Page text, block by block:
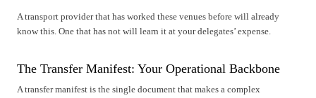
A transport provider that has worked these venues before will already
know this. One that has not will learn it at your delegates’ expense.
The Transfer Manifest: Your Operational Backbone
A transfer manifest is the single document that makes a complex